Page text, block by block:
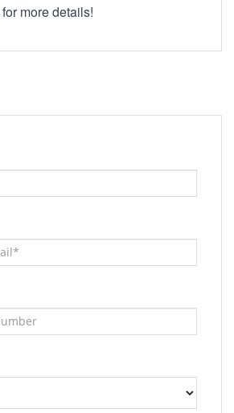
for more details!